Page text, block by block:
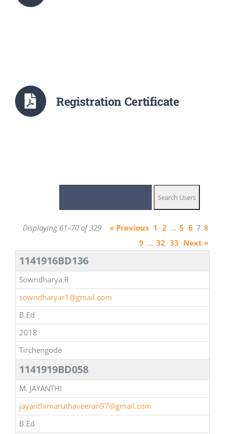
Registration Certificate
Displaying 61–70 of 329 « Previous 1 2 … 5 6 7 8
9 … 32 33 Next »
1141916BD136
Sowndharya.R
sowndharyar1@gmail.com
B.Ed
2018
Tirchengode
1141919BD058
M. JAYANTHI
jayanthimaruthaveeran97@gmail.com
B.Ed